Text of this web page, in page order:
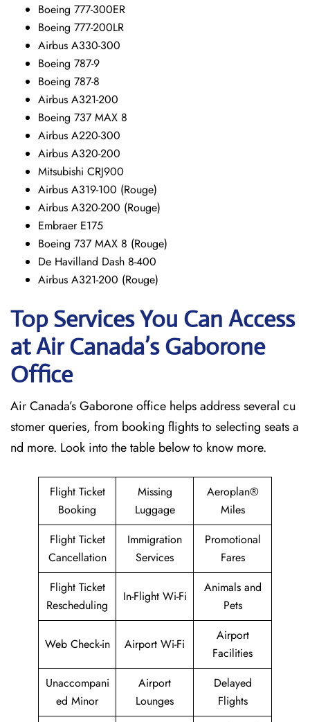
Boeing 777-300ER
Boeing 777-200LR
Airbus A330-300
Boeing 787-9
Boeing 787-8
Airbus A321-200
Boeing 737 MAX 8
Airbus A220-300
Airbus A320-200
Mitsubishi CRJ900
Airbus A319-100 (Rouge)
Airbus A320-200 (Rouge)
Embraer E175
Boeing 737 MAX 8 (Rouge)
De Havilland Dash 8-400
Airbus A321-200 (Rouge)
Top Services You Can Access
at Air Canada’s Gaborone
Office
Air Canada’s Gaborone office helps address several cu
stomer queries, from booking flights to selecting seats a
nd more. Look into the table below to know more.
Flight Ticket
Booking
Missing
Luggage
Aeroplan®
Miles
Flight Ticket
Cancellation
Immigration
Services
Promotional
Fares
Flight Ticket
Rescheduling
In-Flight Wi-Fi
Animals and
Pets
Web Check-in Airport Wi-Fi
Airport
Facilities
Unaccompani
ed Minor
Airport
Lounges
Delayed
Flights